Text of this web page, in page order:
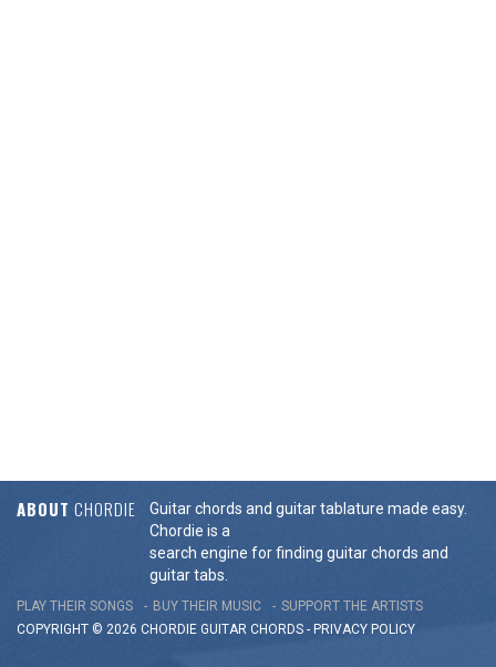
ABOUT CHORDIE
Guitar chords and guitar tablature made easy.
Chordie is a
search engine for finding guitar chords and
guitar tabs.
PLAY THEIR SONGS BUY THEIR MUSIC
SUPPORT THE ARTISTS
COPYRIGHT © 2026 CHORDIE GUITAR CHORDS - PRIVACY POLICY